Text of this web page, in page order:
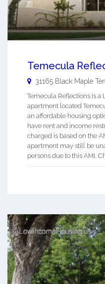
Temecula
31165 Black Maple
Temecula Reflections is a
apartment located
an affordable housing
have rent and income
charged is based on the
apartment may still be
persons due to this AMI.